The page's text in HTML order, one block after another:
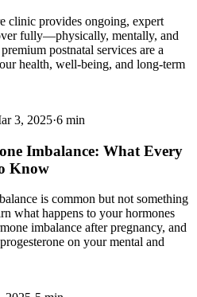
clinic provides ongoing, expert
fully—physically, mentally, and
postnatal services are a
health, well-being, and long-term
3, 2025·6 min
Imbalance: What Every
Know
is common but not something
what happens to your hormones
imbalance after pregnancy, and
on your mental and